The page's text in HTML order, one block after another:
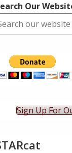
Our
Sign Up For